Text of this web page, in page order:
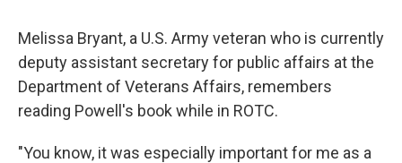
Melissa Bryant, a U.S. Army veteran who is currently
deputy assistant secretary for public affairs at the
Department of Veterans Affairs, remembers
reading Powell's book while in ROTC.
"You know, it was especially important for me as a